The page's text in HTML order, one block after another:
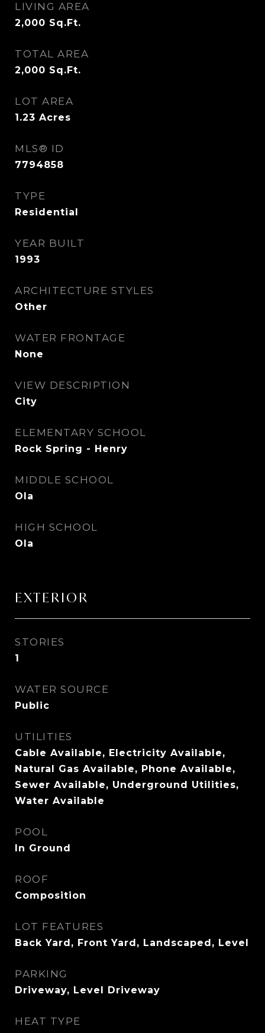
LIVING AREA
2,000 Sq.Ft.
TOTAL AREA
2,000 Sq.Ft.
LOT AREA
1.23 Acres
MLS® ID
7794858
TYPE
Residential
YEAR BUILT
1993
ARCHITECTURE STYLES
Other
WATER FRONTAGE
None
VIEW DESCRIPTION
City
ELEMENTARY SCHOOL
Rock Spring - Henry
MIDDLE SCHOOL
Ola
HIGH SCHOOL
Ola
EXTERIOR
STORIES
1
WATER SOURCE
Public
UTILITIES
Cable Available, Electricity Available,
Natural Gas Available, Phone Available,
Sewer Available, Underground Utilities,
Water Available
POOL
In Ground
ROOF
Composition
LOT FEATURES
Back Yard, Front Yard, Landscaped, Level
PARKING
Driveway, Level Driveway
HEAT TYPE